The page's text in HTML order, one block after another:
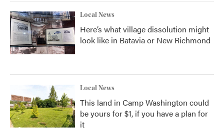
Local News
Here’s what village dissolution might
look like in Batavia or New Richmond
Local News
This land in Camp Washington could
be yours for $1, if you have a plan for
it